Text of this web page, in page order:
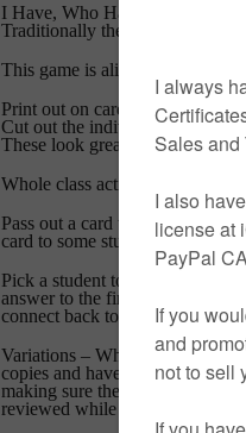
I Have, Who Has? activities are
Traditionally the game is
This game is aligned with the
Print out on card stock and
Cut out the individual cards.
These look great printed on
Whole class activity:
Pass out a card to each student.
card to some students. (Each
Pick a student to start. Have the
answer to the first card reads
connect back to the first card
Variations – When first
copies and have the students
making sure the last card
reviewed while getting the